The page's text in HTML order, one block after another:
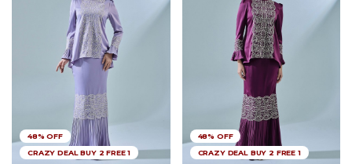
48% OFF
CRAZY DEAL BUY 2 FREE 1
48% OFF
CRAZY DEAL BUY 2 FREE 1